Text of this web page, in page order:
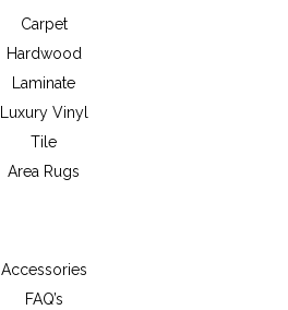
Carpet
Hardwood
Laminate
Luxury Vinyl
Tile
Area Rugs
Accessories
FAQ’s